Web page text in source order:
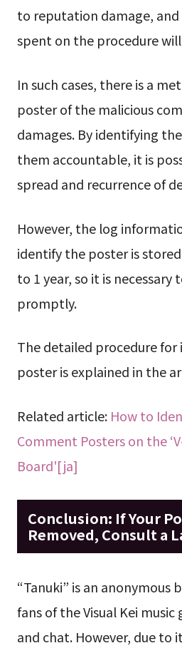
to reputation damage,
spent on the procedure
In such cases, there is a
poster of the malicious
damages. By identifying
them accountable, it is
spread and recurrence of
However, the log
identify the poster is
to 1 year, so it is necessary
promptly.
The detailed procedure
poster is explained in the
Related article: How to
Comment Posters on the
Board'[ja]
Conclusion: If Your
Removed, Consult a
“Tanuki” is an anonymous
fans of the Visual Kei
and chat. However, due to